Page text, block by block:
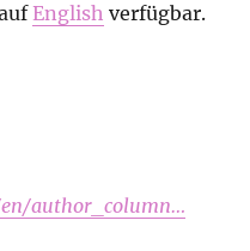
English verfügbar.
author_column…